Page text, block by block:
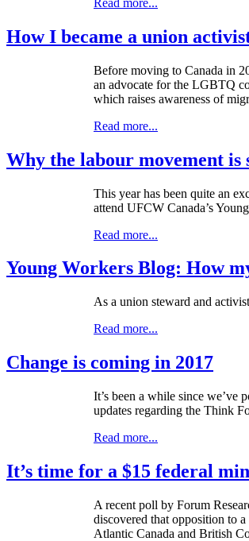
How I became a union
Before moving to Canada in
an advocate for the LGBTQ
which raises awareness of
Read more...
Why the labour movement is
This year has been quite an
attend UFCW Canada’s
Read more...
Young Workers Blog: How
As a union steward and
Read more...
Change is coming in 2017
It’s been a while since
updates regarding the Think
Read more...
It’s time for a $15 federal
A recent poll by Forum
discovered that opposition to
Atlantic Canada and British